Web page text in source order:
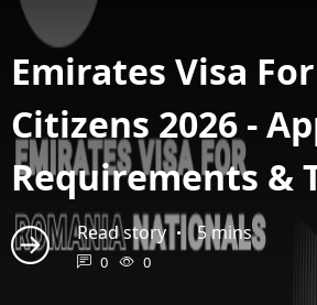
Emirates Visa
Citizens 2026 -
Requirements &
Read story 5 mins
0 0